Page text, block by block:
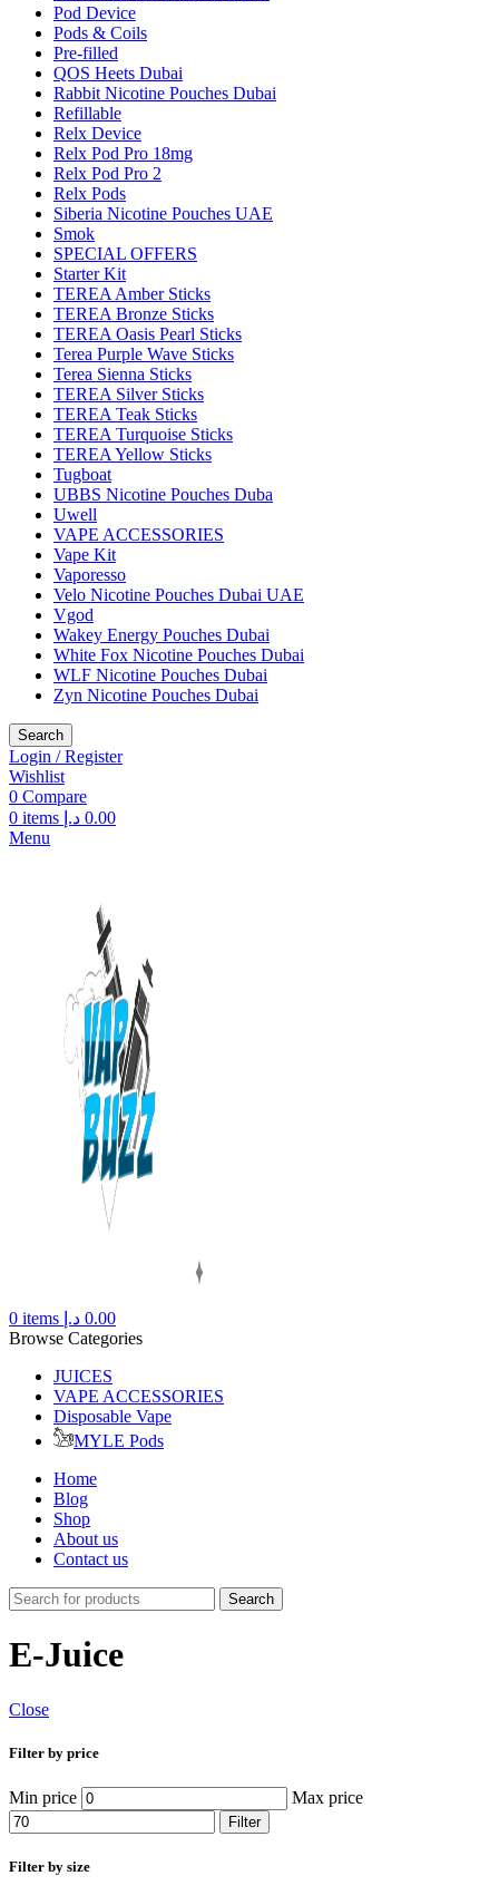
Pod Device
Pods & Coils
Pre-filled
QOS Heets Dubai
Rabbit Nicotine Pouches Dubai
Refillable
Relx Device
Relx Pod Pro 18mg
Relx Pod Pro 2
Relx Pods
Siberia Nicotine Pouches UAE
Smok
SPECIAL OFFERS
Starter Kit
TEREA Amber Sticks
TEREA Bronze Sticks
TEREA Oasis Pearl Sticks
Terea Purple Wave Sticks
Terea Sienna Sticks
TEREA Silver Sticks
TEREA Teak Sticks
TEREA Turquoise Sticks
TEREA Yellow Sticks
Tugboat
UBBS Nicotine Pouches Duba
Uwell
VAPE ACCESSORIES
Vape Kit
Vaporesso
Velo Nicotine Pouches Dubai UAE
Vgod
Wakey Energy Pouches Dubai
White Fox Nicotine Pouches Dubai
WLF Nicotine Pouches Dubai
Zyn Nicotine Pouches Dubai
Search
Login / Register
Wishlist
0 Compare
0 items 0.00 د.إ
Menu
0 items 0.00 د.إ
Browse Categories
JUICES
VAPE ACCESSORIES
Disposable Vape
MYLE Pods
Home
Blog
Shop
About us
Contact us
Search
E-Juice
Close
Filter by price
Min price Max price
Filter
Filter by size